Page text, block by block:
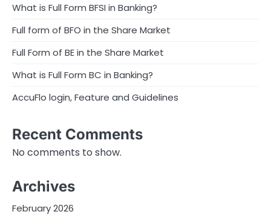
What is Full Form BFSI in Banking?
Full form of BFO in the Share Market
Full Form of BE in the Share Market
What is Full Form BC in Banking?
AccuFlo login, Feature and Guidelines
Recent Comments
No comments to show.
Archives
February 2026